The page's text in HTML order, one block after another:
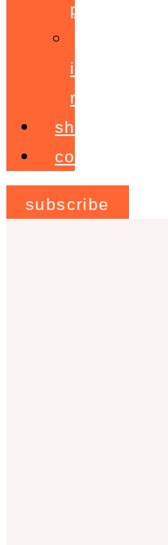
programme
ignite!
membership
shop
contact
subscribe